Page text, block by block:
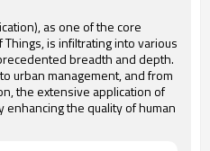
as one of the core
is infiltrating into various
breadth and depth.
urban management, and from
the extensive application of
enhancing the quality of human